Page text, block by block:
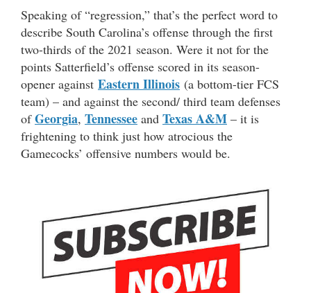
Speaking of “regression,” that’s the perfect word to
describe South Carolina’s offense through the first
two-thirds of the 2021 season. Were it not for the
points Satterfield’s offense scored in its season-
opener against Eastern Illinois (a bottom-tier FCS
team) – and against the second/ third team defenses
ofGeorgia, Tennessee and Texas A&M – it is
frightening to think just how atrocious the
Gamecocks’ offensive numbers would be.